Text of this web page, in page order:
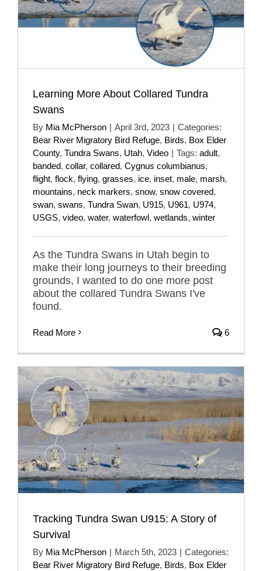
Learning More About Collared Tundra
Swans
By Mia McPherson | April 3rd, 2023 | Categories:
Bear River Migratory Bird Refuge, Birds, Box Elder
County, Tundra Swans, Utah, Video | Tags: adult,
banded, collar, collared, Cygnus columbianus,
flight, flock, flying, grasses, ice, inset, male, marsh,
mountains, neck markers, snow, snow covered,
swan, swans, Tundra Swan, U915, U961, U974,
USGS, video, water, waterfowl, wetlands, winter
As the Tundra Swans in Utah begin to
make their long journeys to their breeding
grounds, I wanted to do one more post
about the collared Tundra Swans I've
found.
Read More 6
Tracking Tundra Swan U915: A Story of
Survival
By Mia McPherson | March 5th, 2023 | Categories:
Bear River Migratory Bird Refuge, Birds, Box Elder